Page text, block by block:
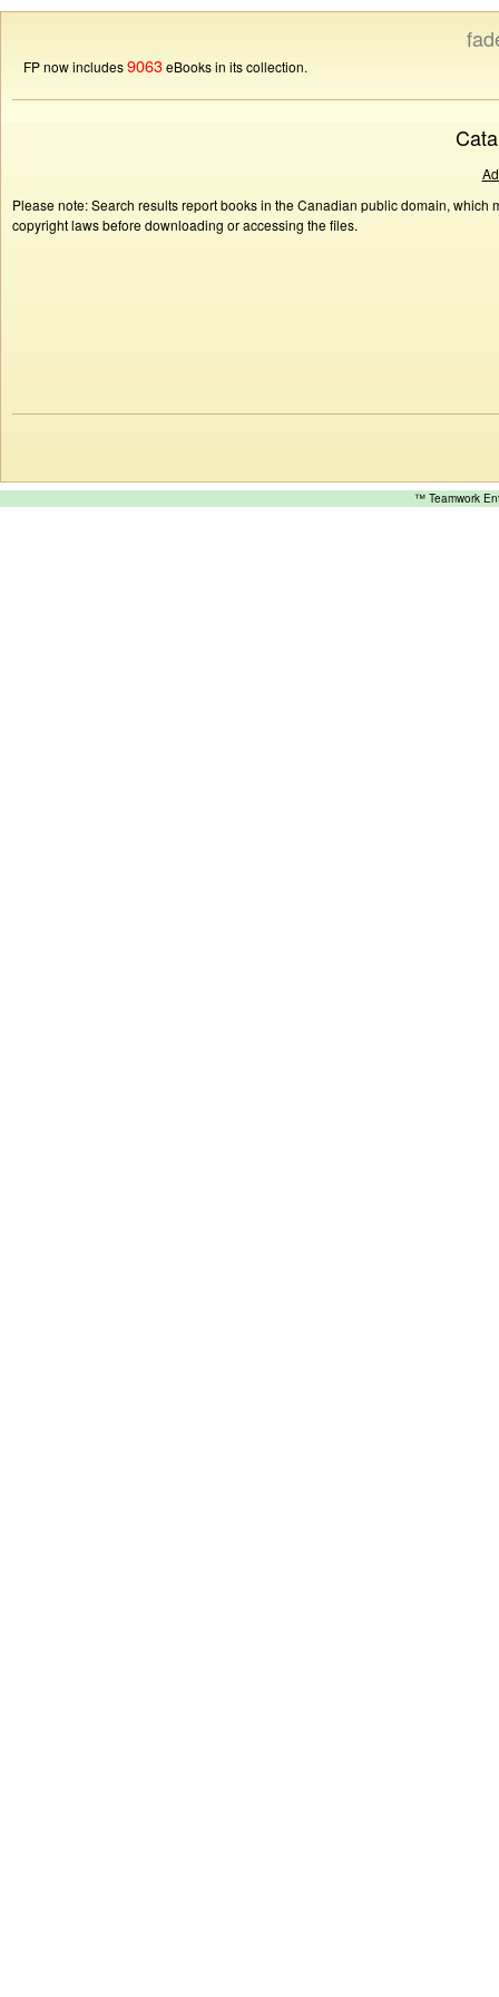
FP now includes9063eBooks in its collection.
Please note: Search results report books in the Canadian public domain,
copyright laws before downloading or accessing the files.
™ Teamwork